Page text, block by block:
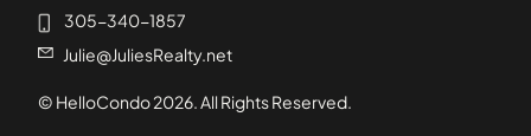
305-340-1857
Julie@JuliesRealty.net
© HelloCondo2026. All Rights Reserved.